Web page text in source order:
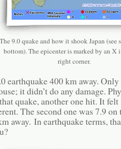
The 9.0 quake and how it shook Japan (see
bottom). The epicenter is marked by an X
right corner.
earthquake 400 km away.
it didn’t do any damage.
quake, another one hit. It
The second one was 7.9
away. In earthquake terms,